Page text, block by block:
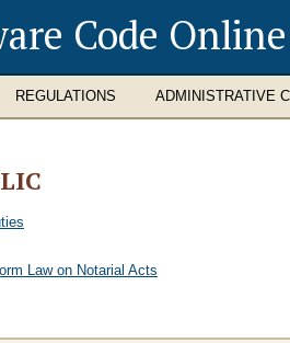
Code Online
REGULATIONS ADMINISTRATIVE
Law on Notarial Acts